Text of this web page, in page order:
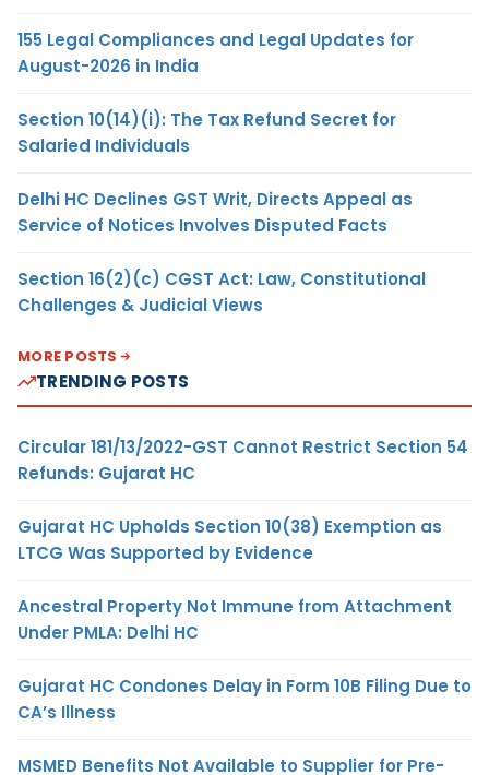
155 Legal Compliances and Legal Updates for
August-2026 in India
Section 10(14)(i): The Tax Refund Secret for
Salaried Individuals
Delhi HC Declines GST Writ, Directs Appeal as
Service of Notices Involves Disputed Facts
Section 16(2)(c) CGST Act: Law, Constitutional
Challenges & Judicial Views
MORE POSTS
TRENDING POSTS
Circular 181/13/2022-GST Cannot Restrict Section 54
Refunds: Gujarat HC
Gujarat HC Upholds Section 10(38) Exemption as
LTCG Was Supported by Evidence
Ancestral Property Not Immune from Attachment
Under PMLA: Delhi HC
Gujarat HC Condones Delay in Form 10B Filing Due to
CA’s Illness
MSMED Benefits Not Available to Supplier for Pre-